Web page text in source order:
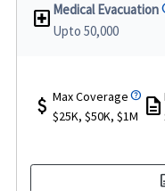
local_hospital Medical Evacuation
Upto 50,000
attach_moneyMax Coverage
$25K, $50K, $1M description